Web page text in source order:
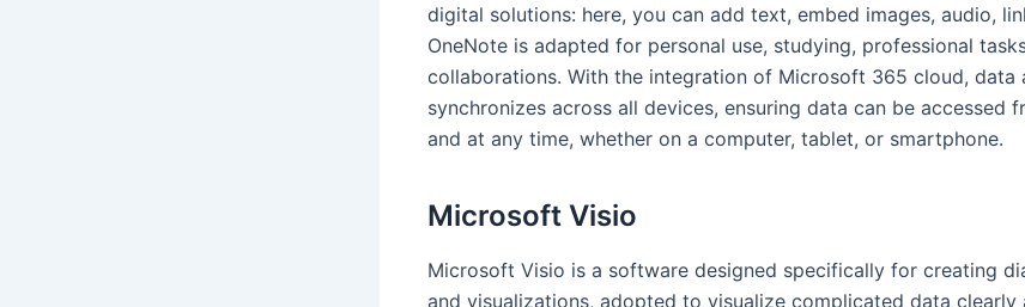
digital solutions: here, you can add text, embed images, audio,
OneNote is adapted for personal use, studying, professional
collaborations. With the integration of Microsoft 365 cloud, data
synchronizes across all devices, ensuring data can be accessed
and at any time, whether on a computer, tablet, or smartphone.
Microsoft Visio
Microsoft Visio is a software designed specifically for creating
and visualizations, adopted to visualize complicated data clearly